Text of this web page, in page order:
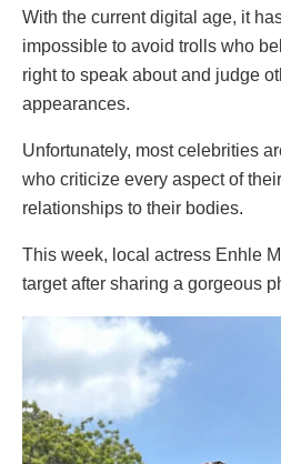
With the current digital age, it
impossible to avoid trolls who
right to speak about and judge
appearances.
Unfortunately, most celebrities
who criticize every aspect of
relationships to their bodies.
This week, local actress Enhle
target after sharing a gorgeous